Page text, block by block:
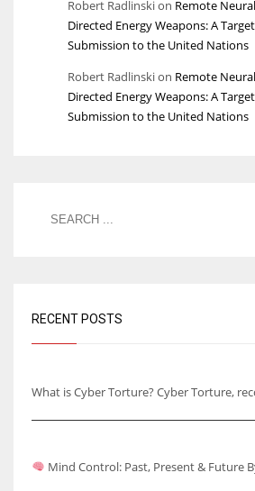
Robert Radlinskion Remote
Directed Energy Weapons: A
Submission to the United Nations
Robert Radlinskion Remote
Directed Energy Weapons: A
Submission to the United Nations
RECENT POSTS
What is Cyber Torture? Cyber Torture,
Mind Control: Past, Present & Future